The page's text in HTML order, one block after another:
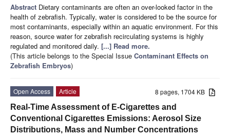
Abstract Dietary contaminants are often an over-looked factor in the
health of zebrafish. Typically, water is considered to be the source for
most contaminants, especially within an aquatic environment. For this
reason, source water for zebrafish recirculating systems is highly
regulated and monitored daily. [...] Read more.
(This article belongs to the Special Issue Contaminant Effects on
Zebrafish Embryos)
8 pages, 1704 KB
Open Access
Article
Real-Time Assessment of E-Cigarettes and
Conventional Cigarettes Emissions: Aerosol Size
Distributions, Mass and Number Concentrations